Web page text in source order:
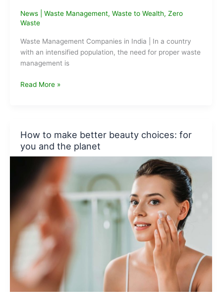
News| Waste Management, Waste to Wealth, Zero
Waste
Waste Management Companies in India | In a country
with an intensified population, the need for proper waste
management is
8
in
India
forward
to
in
Read More »
How to make better beauty choices: for
you and the planet